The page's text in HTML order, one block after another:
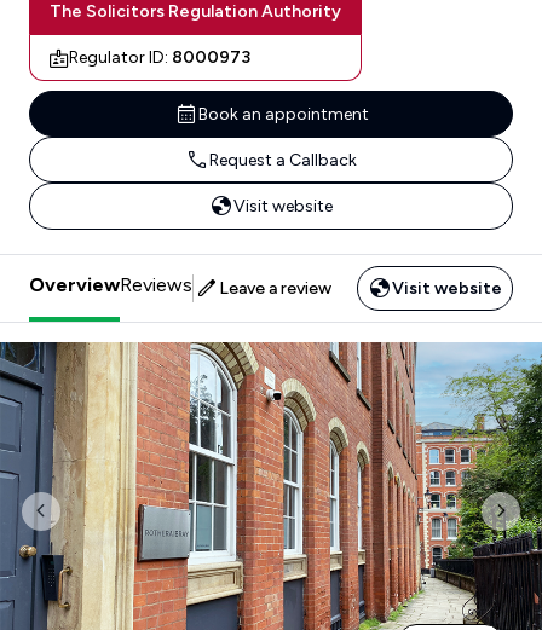
The Solicitors Regulation Authority
Regulator ID: 8000973
Book an appointment
Request a Callback
Visit website
OverviewReviews Leave a review Visit website
Previous